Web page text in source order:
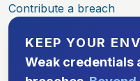
Contribute a breach
KEEP YOUR
Weak credentials